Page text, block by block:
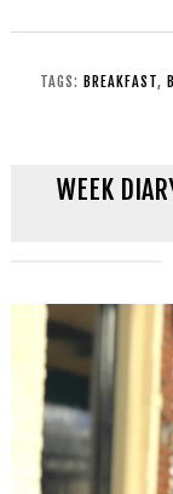
TAGS: BREAKFAST,
WEEK